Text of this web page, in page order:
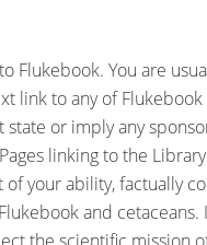
Flukebook. You are
link to any of Flukebook
state or imply any
linking to the
your ability, factually
and cetaceans.